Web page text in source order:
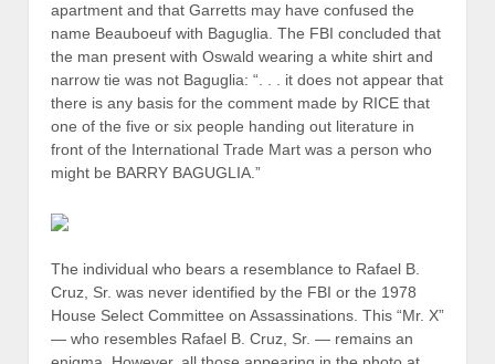
apartment and that Garretts may have confused the
name Beauboeuf with Baguglia. The FBI concluded that
the man present with Oswald wearing a white shirt and
narrow tie was not Baguglia: “. . . it does not appear that
there is any basis for the comment made by RICE that
one of the five or six people handing out literature in
front of the International Trade Mart was a person who
might be BARRY BAGUGLIA.”
The individual who bears a resemblance to Rafael B.
Cruz, Sr. was never identified by the FBI or the 1978
House Select Committee on Assassinations. This “Mr. X”
— who resembles Rafael B. Cruz, Sr. — remains an